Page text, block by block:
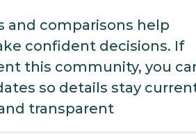
and comparisons help
confident decisions. If
this community, you
so details stay
transparent